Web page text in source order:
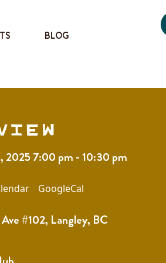
BLOG
2025 7:00 pm - 10:30 pm
GoogleCal
#102, Langley, BC